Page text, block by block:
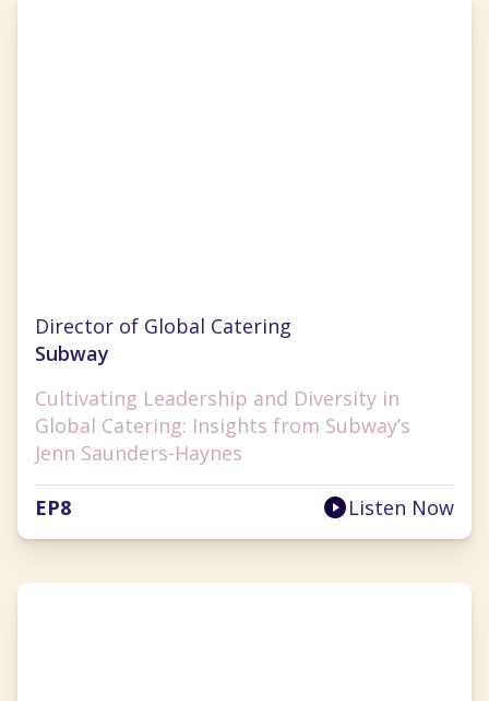
Director of Global Catering
Subway
Cultivating Leadership and Diversity in
Global Catering: Insights from Subway’s
Jenn Saunders-Haynes
EP8 Listen Now